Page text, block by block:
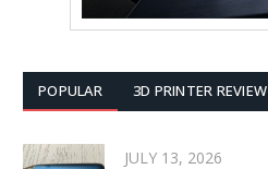
POPULAR 3D PRINTER REVIEW
JULY 13, 2026